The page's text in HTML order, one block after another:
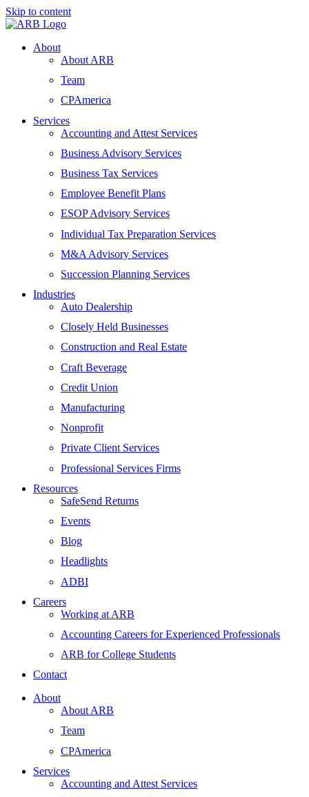
Skip to content
About
About ARB
Team
CPAmerica
Services
Accounting and Attest Services
Business Advisory Services
Business Tax Services
Employee Benefit Plans
ESOP Advisory Services
Individual Tax Preparation Services
M&A Advisory Services
Succession Planning Services
Industries
Auto Dealership
Closely Held Businesses
Construction and Real Estate
Craft Beverage
Credit Union
Manufacturing
Nonprofit
Private Client Services
Professional Services Firms
Resources
SafeSend Returns
Events
Blog
Headlights
ADBI
Careers
Working at ARB
Accounting Careers for Experienced Professionals
ARB for College Students
Contact
About
About ARB
Team
CPAmerica
Services
Accounting and Attest Services